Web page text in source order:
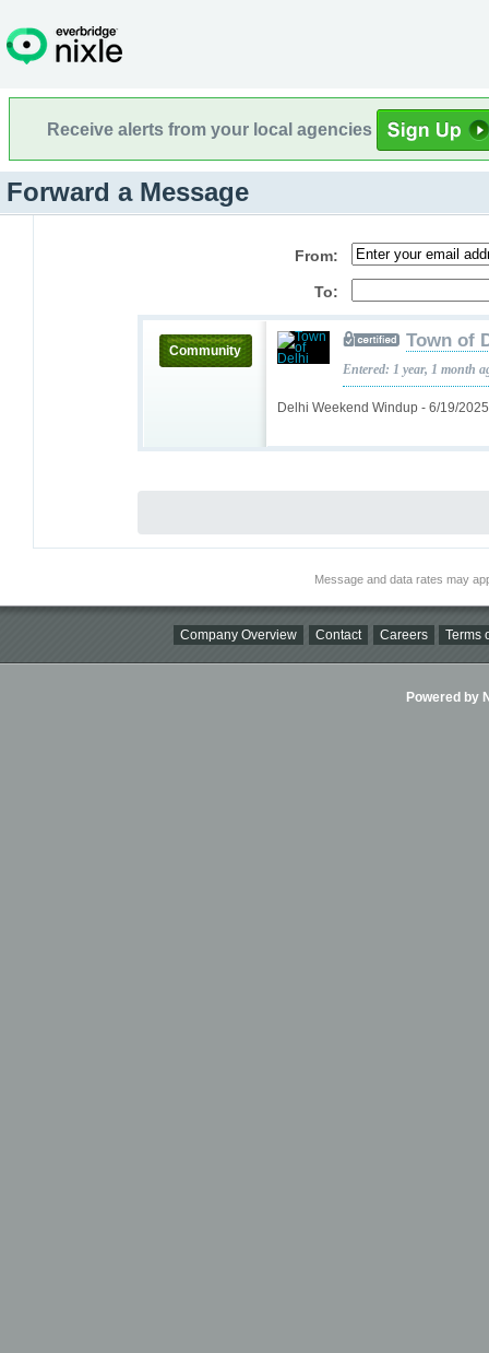
Receive alerts from your local agencies
Forward a Message
From:
To:
Community
Delhi Weekend Windup - 6/19/
Town of
Entered: 1 year, 1 month
Message and data rates may
Company Overview Contact Careers Terms
Powered by